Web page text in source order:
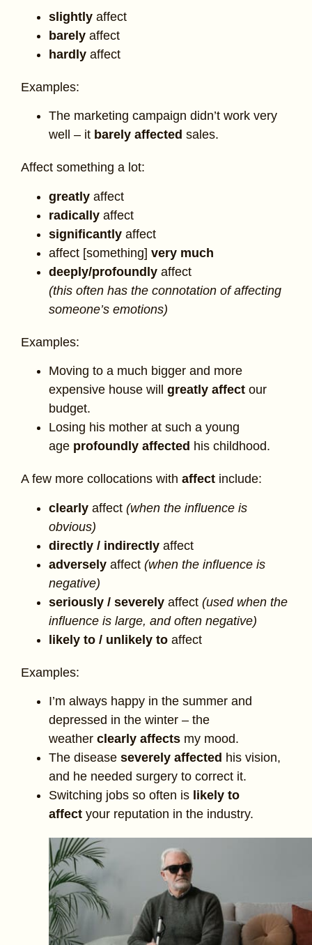
slightly affect
barely affect
hardly affect
Examples:
The marketing campaign didn’t work very
well – it barely affected sales.
Affect something a lot:
greatly affect
radically affect
significantly affect
affect [something] very much
deeply/profoundly affect
(this often has the connotation of affecting
someone’s emotions)
Examples:
Moving to a much bigger and more
expensive house will greatly affect our
budget.
Losing his mother at such a young
age profoundly affected his childhood.
A few more collocations with affect include:
clearly affect (when the influence is
obvious)
directly / indirectly affect
adversely affect (when the influence is
negative)
seriously / severely affect (used when the
influence is large, and often negative)
likely to / unlikely to affect
Examples:
I’m always happy in the summer and
depressed in the winter – the
weather clearly affects my mood.
The disease severely affected his vision,
and he needed surgery to correct it.
Switching jobs so often is likely to
affect your reputation in the industry.